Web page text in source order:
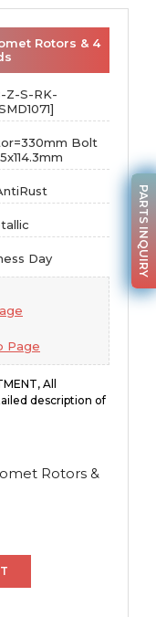
Rotors & 4
Z-S-RK-
Bolt
Day
Page
All
description of
Rotors &
PARTS INQUIRY